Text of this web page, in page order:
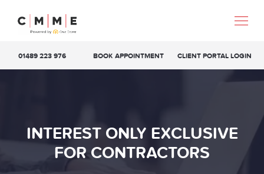
01489 223 976 BOOK APPOINTMENT CLIENT PORTAL LOGIN
INTEREST ONLY EXCLUSIVE
FOR CONTRACTORS